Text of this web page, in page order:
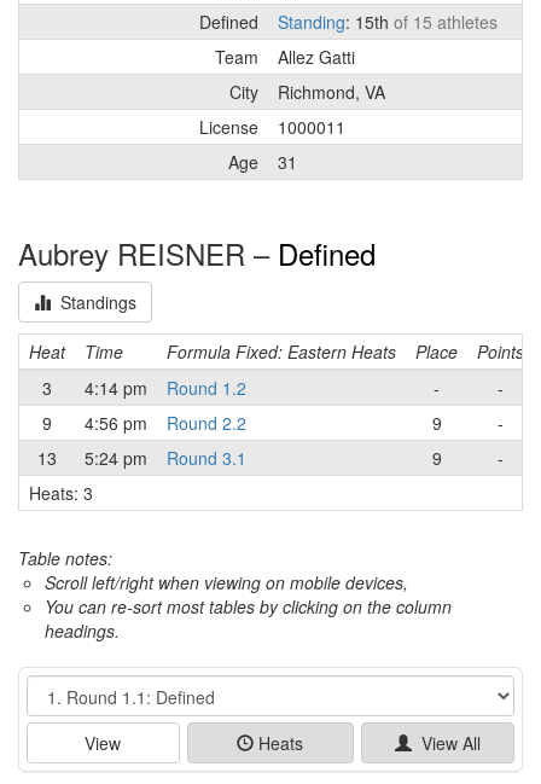
Defined
Standing: 15th of 15 athletes
Team
Allez Gatti
City
Richmond, VA
License
1000011
Age
31
Aubrey REISNER – Defined
Standings
Heat Time Formula Fixed: Eastern Heats Place
Points
3
4:14 pm Round 1.2 -
-
9
4:56 pm Round 2.2 9
-
13
5:24 pm Round 3.1 9
-
Heats: 3
Table notes:
Scroll left/right when viewing on mobile devices,
You can re-sort most tables by clicking on the column
headings.
Event
View Heats View All